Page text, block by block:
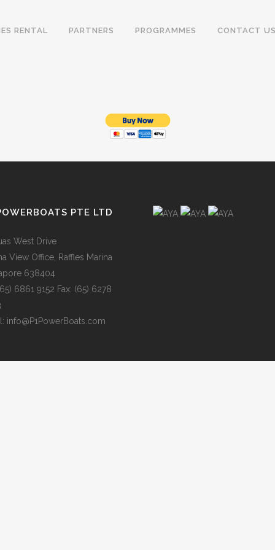
RENTAL PARTNERS PROGRAMMES CONTACT
PTE LTD
West Drive
View Office, Raffles Marina
638404
6861 9152 Fax: (65) 6278
info@P1PowerBoats.com